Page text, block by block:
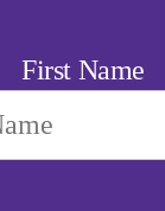
First Name